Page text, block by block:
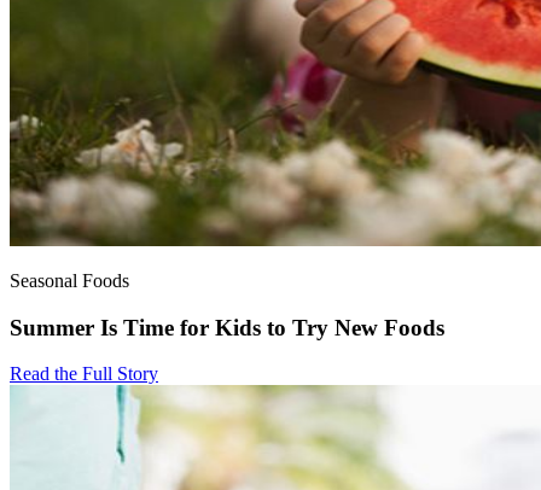
Seasonal Foods
Summer Is Time for Kids to Try New Foods
Read the Full Story